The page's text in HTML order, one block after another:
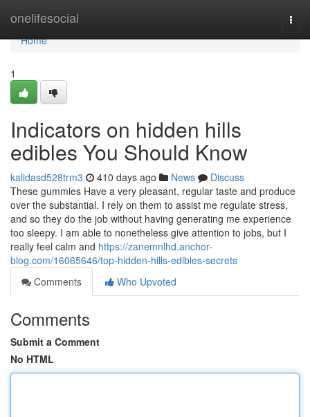
onelifesocial
Home
Home
1
Indicators on hidden hills
edibles You Should Know
kalidasd528trm3 410 days ago News
Discuss
These gummies Have a very pleasant, regular taste and produce
over the substantial. I rely on them to assist me regulate stress,
and so they do the job without having generating me experience
too sleepy. I am able to nonetheless give attention to jobs, but I
really feel calm and https://zanemnlhd.anchor-
blog.com/16065646/top-hidden-hills-edibles-secrets
Comments
Who Upvoted
Comments
Submit a Comment
No HTML